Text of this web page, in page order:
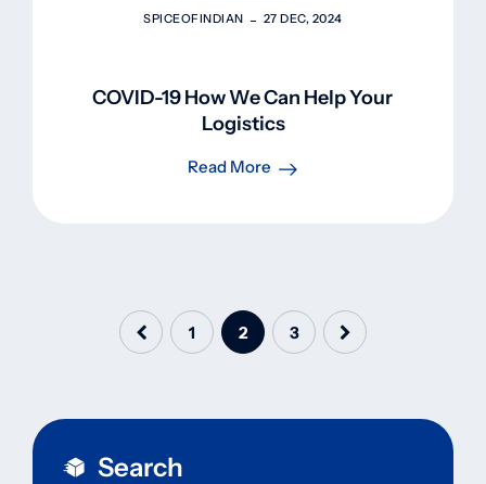
SPICEOFINDIAN 27 DEC, 2024
COVID-19 How We Can Help Your
Logistics
Read More
1 2 3
Search